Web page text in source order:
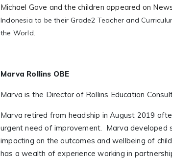
Michael Gove and the children appeared on
Indonesia to be their Grade2 Teacher and
the World.
Marva Rollins OBE
Marva is the Director of Rollins Education
Marva retired from headship in August 2019
urgent need of improvement. Marva developed
impacting on the outcomes and wellbeing of
has a wealth of experience working in